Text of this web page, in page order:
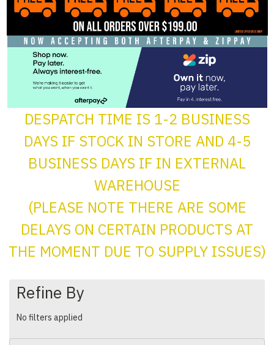
DESPATCH TIME IS 1-2 BUSINESS
DAYS IF STOCK IN STORE AND 4-5
BUSINESS DAYS IF IN EXTERNAL
WAREHOUSE
(PLEASE NOTE THERE ARE SOME
DELAYS ON CERTAIN PRODUCTS AT
THE MOMENT DUE TO SUPPLY ISSUES)
Refine By
No filters applied